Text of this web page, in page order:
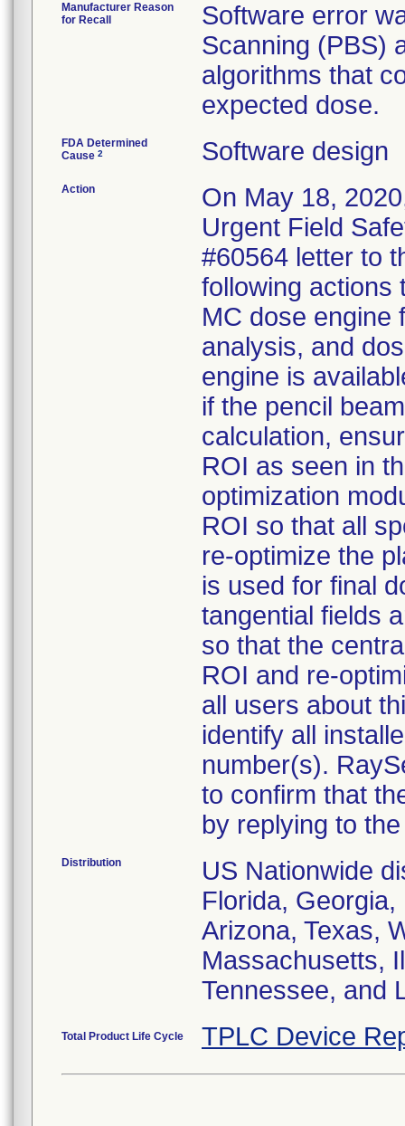
Manufacturer Reason
for Recall
Software error
Scanning (PBS)
algorithms that
expected dose.
FDA Determined
Cause 2 Software design
Action
On May 18,
Urgent Field
#60564 letter to
following actions
MC dose engine
analysis, and
engine is
if the pencil
calculation,
ROI as seen in
optimization
ROI so that all
re-optimize the
is used for final
tangential fields
so that the
ROI and re-
all users about
identify all
number(s).
to confirm that
by replying to
Distribution
US Nationwide
Florida,
Arizona, Texas,
Massachusetts,
Tennessee, and
Total Product Life Cycle TPLC Device